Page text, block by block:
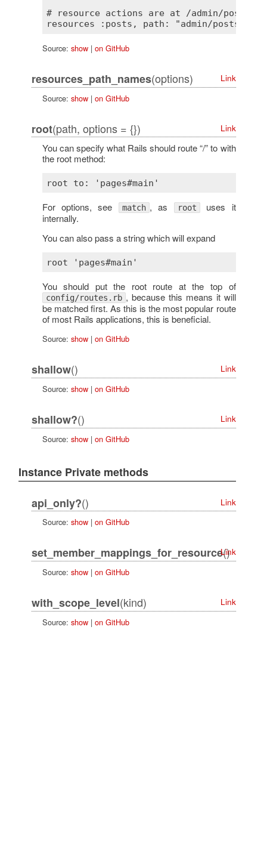
# resource actions are at /admin/posts.
Source: show| on GitHub
resources_path_names(options)
Link
Source: show| on GitHub
root(path, options = {}) Link
You can specify what Rails should route “/” to with
the root method:
For options, see match , as root uses it
internally.
You can also pass a string which will expand
You should put the root route at the top of
config/routes.rb , because this means it will
be matched first. As this is the most popular route
of most Rails applications, this is beneficial.
Source: show| on GitHub
shallow()
Link
Source: show| on GitHub
shallow?()
Link
Source: show| on GitHub
Instance Private methods
api_only?()
Link
Source: show| on GitHub
set_member_mappings_for_resource()
Link
Source: show| on GitHub
with_scope_level(kind)
Link
Source: show| on GitHub